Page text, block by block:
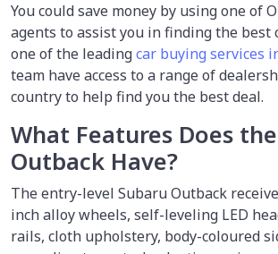
You could save money by usingone of
agents to assist you in finding the best
one of the leadingcar buying services
team have access to a range of
country to help find you the best deal.
What Features Does
Outback Have?
The entry-level Subaru Outback
inch alloy wheels, self-leveling LED
rails, cloth upholstery, body-coloured